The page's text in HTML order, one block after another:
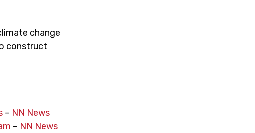
change
construct
– NN News
– NN News